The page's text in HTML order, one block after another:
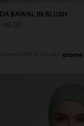
BAWAL IN BLUSH
of RM 16.00 with